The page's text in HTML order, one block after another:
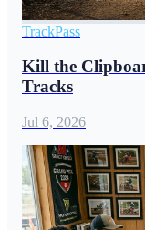
TrackPass
Kill the
Tracks
Jul 6, 2026